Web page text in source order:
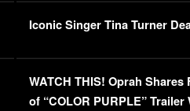
Mayweather Fight
Iconic Singer Tina Turner
WATCH THIS! Oprah Shares
of “COLOR PURPLE”